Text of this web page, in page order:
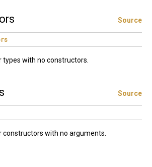
Source
with no constructors.
Source
with no arguments.